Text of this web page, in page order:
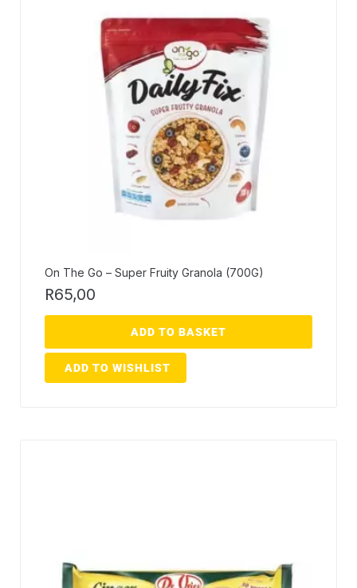
On The Go – Super Fruity Granola (700G)
R65,00
ADD TO BASKET
ADD TO WISHLIST